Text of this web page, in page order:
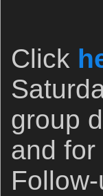
Click
group
and